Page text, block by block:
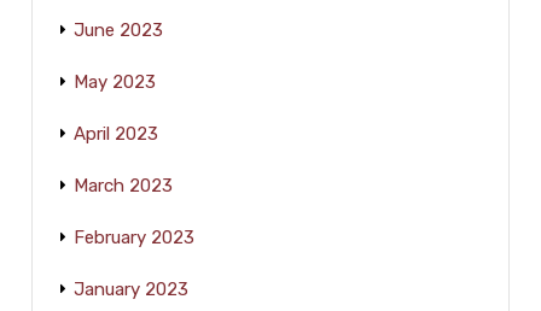
June 2023
May 2023
April 2023
March 2023
February 2023
January 2023